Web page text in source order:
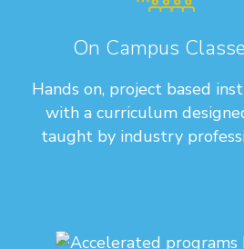
On Campus
Hands on, project based
with a curriculum
taught by industry